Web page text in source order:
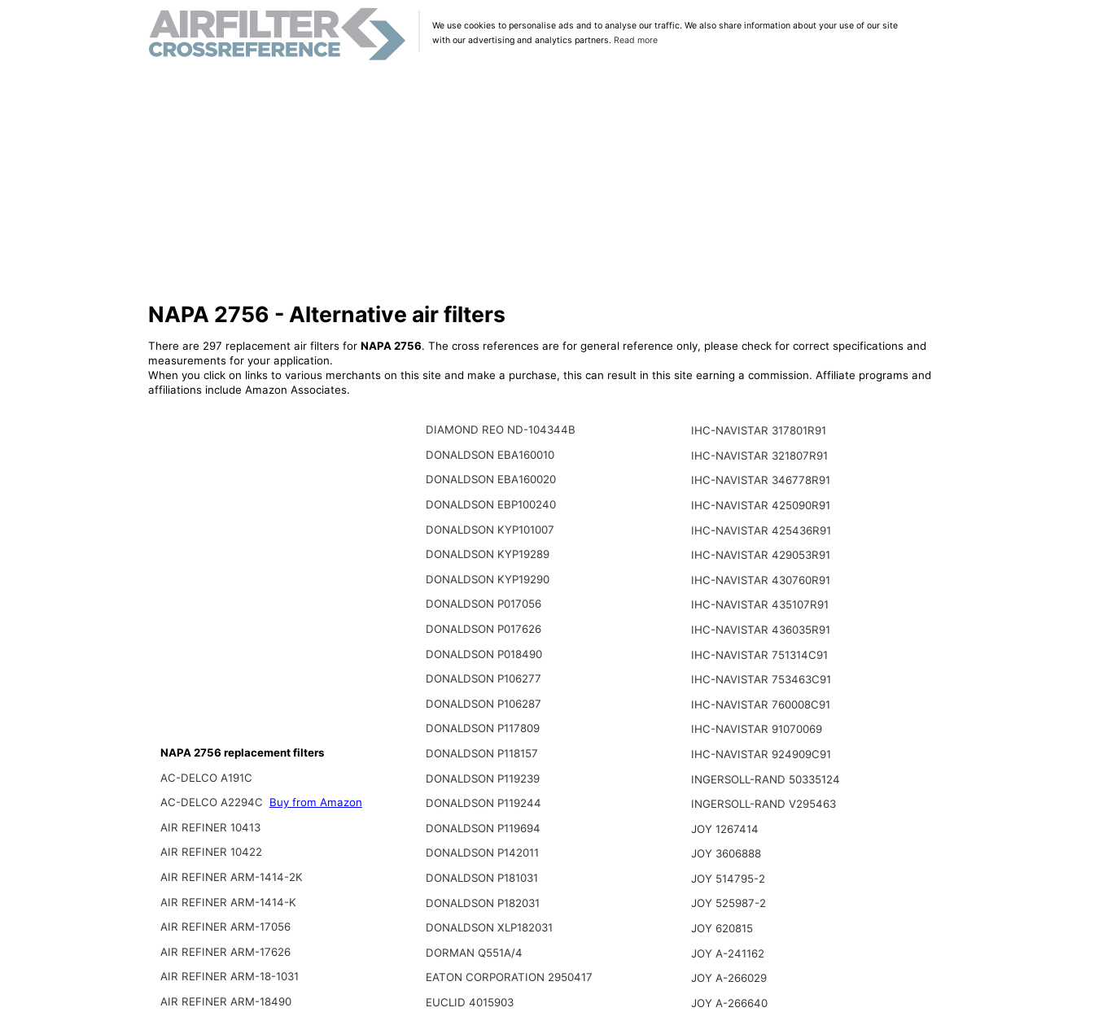
We use cookies to personalise ads and to analyse our traffic. We also share information about your use of our site
with our advertising and analytics partners. Read more
NAPA 2756 - Alternative air filters
There are 297 replacement air filters for NAPA 2756. The cross references are for general reference only, please check for correct specifications and
measurements for your application.
When you click on links to various merchants on this site and make a purchase, this can result in this site earning a commission. Affiliate programs and
affiliations include Amazon Associates.
NAPA 2756 replacement filters
AC-DELCO A191C
AC-DELCO A2294C
Buy from Amazon
AIR REFINER 10413
AIR REFINER 10422
AIR REFINER ARM-1414-2K
AIR REFINER ARM-1414-K
AIR REFINER ARM-17056
AIR REFINER ARM-17626
AIR REFINER ARM-18-1031
AIR REFINER ARM-18490
DIAMOND REO ND-104344B
DONALDSON EBA160010
DONALDSON EBA160020
DONALDSON EBP100240
DONALDSON KYP101007
DONALDSON KYP19289
DONALDSON KYP19290
DONALDSON P017056
DONALDSON P017626
DONALDSON P018490
DONALDSON P106277
DONALDSON P106287
DONALDSON P117809
DONALDSON P118157
DONALDSON P119239
DONALDSON P119244
DONALDSON P119694
DONALDSON P142011
DONALDSON P181031
DONALDSON P182031
DONALDSON XLP182031
DORMAN Q551A/4
EATON CORPORATION 2950417
EUCLID 4015903
IHC-NAVISTAR 317801R91
IHC-NAVISTAR 321807R91
IHC-NAVISTAR 346778R91
IHC-NAVISTAR 425090R91
IHC-NAVISTAR 425436R91
IHC-NAVISTAR 429053R91
IHC-NAVISTAR 430760R91
IHC-NAVISTAR 435107R91
IHC-NAVISTAR 436035R91
IHC-NAVISTAR 751314C91
IHC-NAVISTAR 753463C91
IHC-NAVISTAR 760008C91
IHC-NAVISTAR 91070069
IHC-NAVISTAR 924909C91
INGERSOLL-RAND 50335124
INGERSOLL-RAND V295463
JOY 1267414
JOY 3606888
JOY 514795-2
JOY 525987-2
JOY 620815
JOY A-241162
JOY A-266029
JOY A-266640